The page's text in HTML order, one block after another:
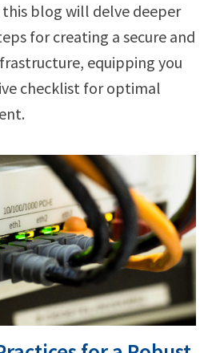
blog will delve deeper
for creating a secure and
equipping you
checklist for optimal